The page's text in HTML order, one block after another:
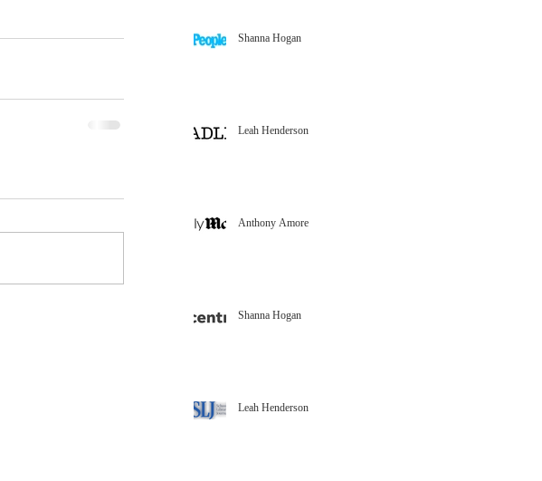
Shanna Hogan
Leah Henderson
Anthony Amore
Shanna Hogan
Leah Henderson